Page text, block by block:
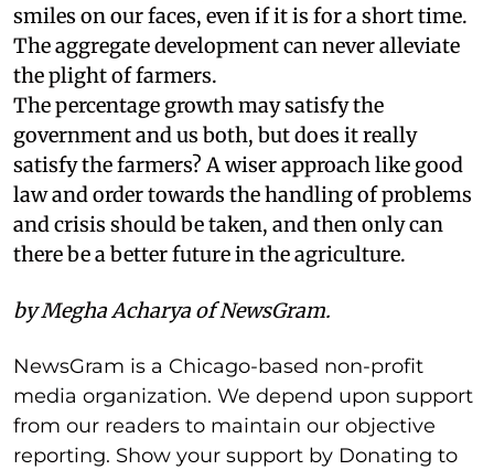
smiles on our faces, even if it is for a short time.
The aggregate development can never alleviate
the plight of farmers.
The percentage growth may satisfy the
government and us both, but does it really
satisfy the farmers? A wiser approach like good
law and order towards the handling of problems
and crisis should be taken, and then only can
there be a better future in the agriculture.
by Megha Acharya of NewsGram.
NewsGram is a Chicago-based non-profit
media organization. We depend upon support
from our readers to maintain our objective
reporting. Show your support by Donating to